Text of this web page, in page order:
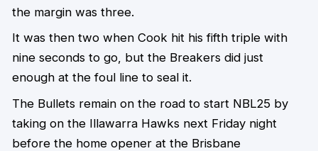
the margin was three.
It was then two when Cook hit his fifth triple with
nine seconds to go, but the Breakers did just
enough at the foul line to seal it.
The Bullets remain on the road to start NBL25 by
taking on the Illawarra Hawks next Friday night
before the home opener at the Brisbane